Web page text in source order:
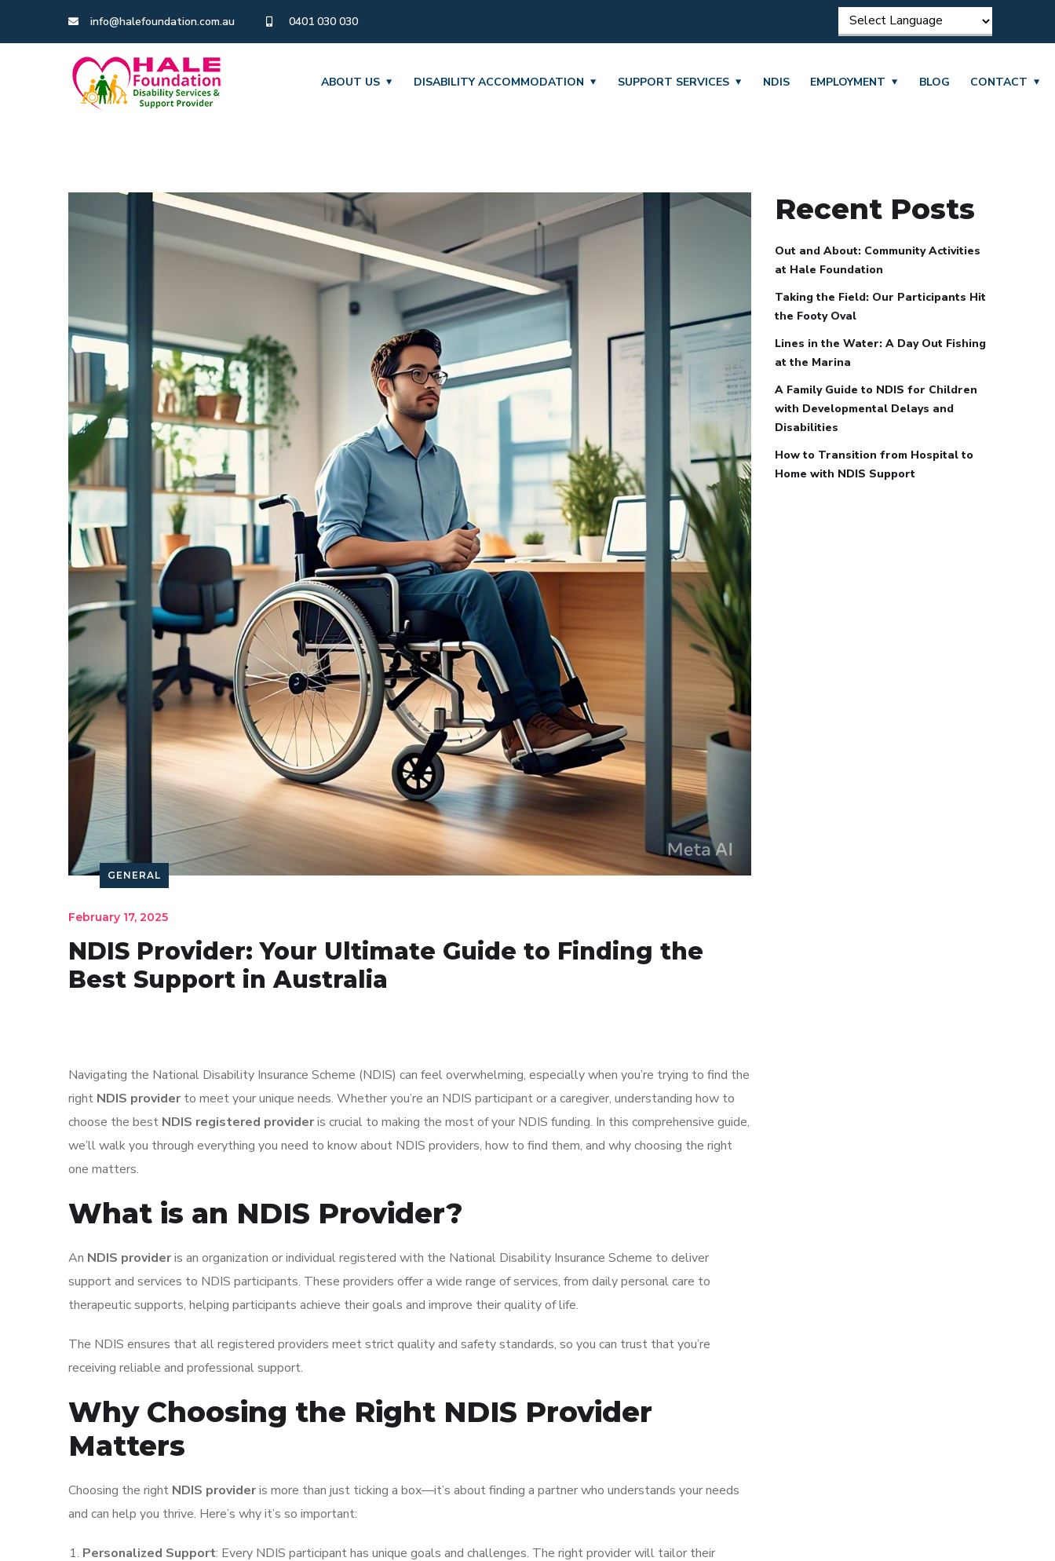
info@halefoundation.com.au 0401 030 030
ABOUT US DISABILITY ACCOMMODATION SUPPORT SERVICES NDIS EMPLOYMENT BLOG CONTACT
GENERAL
February 17, 2025
NDIS Provider: Your Ultimate Guide to Finding the
Best Support in Australia
Navigating the National Disability Insurance Scheme (NDIS) can feel overwhelming, especially when you’re trying to find the
right NDIS provider to meet your unique needs. Whether you’re an NDIS participant or a caregiver, understanding how to
choose the best NDIS registered provideris crucial to making the most of your NDIS funding. In this comprehensive guide,
we’ll walk you through everything you need to know about NDIS providers, how to find them, and why choosing the right
one matters.
What is an NDIS Provider?
An NDIS provideris an organization or individual registered with the National Disability Insurance Scheme to deliver
support and services to NDIS participants. These providers offer a wide range of services, from daily personal care to
therapeutic supports, helping participants achieve their goals and improve their quality of life.
The NDIS ensures that all registered providers meet strict quality and safety standards, so you can trust that you’re
receiving reliable and professional support.
Why Choosing the Right NDIS Provider
Matters
Choosing the right NDIS provideris more than just ticking a box—it’s about finding a partner who understands your needs
and can help you thrive. Here’s why it’s so important:
Personalized Support: Every NDIS participant has unique goals and challenges. The right provider will tailor their
Recent Posts
Out and About: Community Activities
at Hale Foundation
Taking the Field: Our Participants Hit
the Footy Oval
Lines in the Water: A Day Out Fishing
at the Marina
A Family Guide to NDIS for Children
with Developmental Delays and
Disabilities
How to Transition from Hospital to
Home with NDIS Support